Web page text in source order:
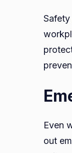
Even
out